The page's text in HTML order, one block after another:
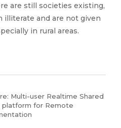
are still societies existing,
illiterate and are not given
in rural areas.
Multi-user Realtime Shared
platform for Remote